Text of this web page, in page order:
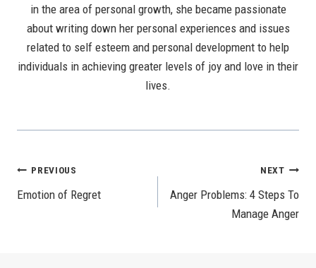
in the area of personal growth, she became passionate
about writing down her personal experiences and issues
related to self esteem and personal development to help
individuals in achieving greater levels of joy and love in their
lives.
Post
Navigation
PREVIOUS
Emotion of Regret
NEXT
Anger Problems: 4 Steps To
Manage Anger